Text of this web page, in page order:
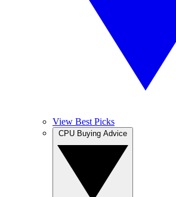
View Best Picks